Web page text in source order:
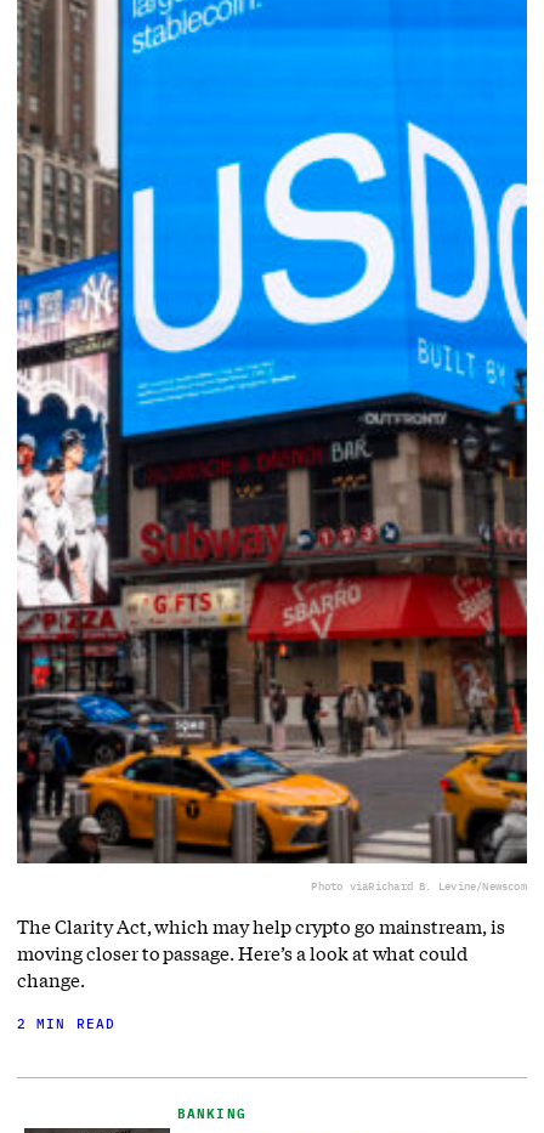
Photo viaRichard B. Levine/Newscom
The Clarity Act, which may help crypto go mainstream, is
moving closer to passage. Here’s a look at what could
change.
2 MIN READ
BANKING